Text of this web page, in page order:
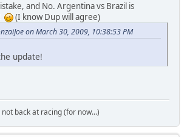
and No. Argentina vs Brazil is
(I know Dup will agree)
on March 30, 2009, 10:38:53 PM
update!
back at racing (for now...)